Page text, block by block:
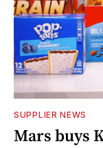
SUPPLIER NEWS
Mars buys